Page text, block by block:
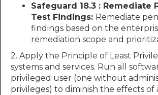
Safeguard 18.3 : Remediate
Test Findings: Remediate
findings based on the
remediation scope and
2. Apply the Principle of Least
systems and services. Run all
privileged user (one without
privileges) to diminish the effects of